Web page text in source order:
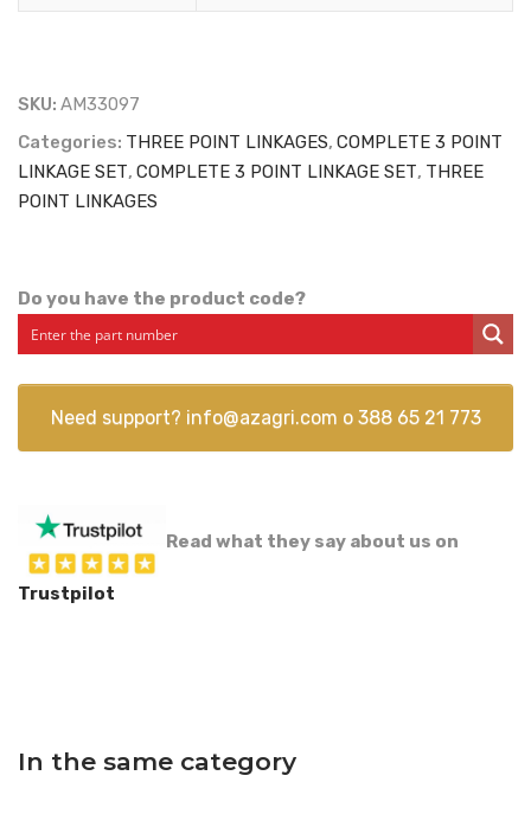
33097
quantity
SKU: AM33097
Categories: THREE POINT LINKAGES, COMPLETE 3 POINT
LINKAGE SET, COMPLETE 3 POINT LINKAGE SET, THREE
POINT LINKAGES
Do you have the product code?
Need support? info@azagri.com o 388 65 21 773
Read what they say about us on
Trustpilot
In the same category